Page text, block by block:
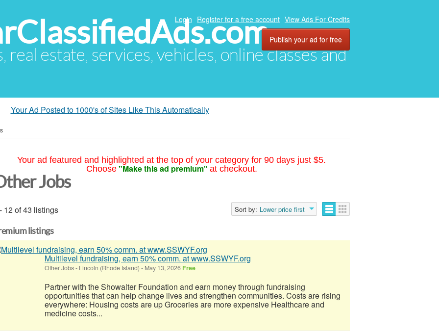
estate, services, vehicles, online classes and
Login Register for a free account View Ads For Credits
Publish your ad for free
Your Ad Posted to 1000's of Sites Like This Automatically
Your ad featured and highlighted at the top of your category for 90 days just $5.
Choose "Make this ad premium" at checkout.
Jobs
12 of 43 listings Sort by: Lower price first
listings
Multilevel fundraising, earn 50% comm. at www.SSWYF.org
Other Jobs- Lincoln (Rhode Island) - May 13, 2026 Free
Partner with the Showalter Foundation and earn money through fundraising
opportunities that can help change lives and strengthen communities. Costs are rising
everywhere: Housing costs are up Groceries are more expensive Healthcare and
medicine costs...